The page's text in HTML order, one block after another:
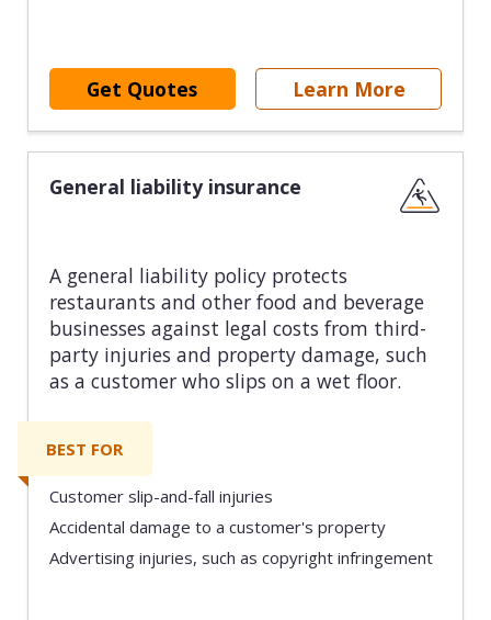
Get Quotes Learn More
General liability insurance
A general liability policy protects
restaurants and other food and beverage
businesses against legal costs from third-
party injuries and property damage, such
as a customer who slips on a wet floor.
BEST FOR
Customer slip-and-fall injuries
Accidental damage to a customer's property
Advertising injuries, such as copyright infringement